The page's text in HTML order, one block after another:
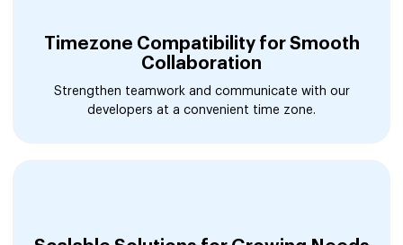
Timezone Compatibility for Smooth
Collaboration
Strengthen teamwork and communicate with our
developers at a convenient time zone.